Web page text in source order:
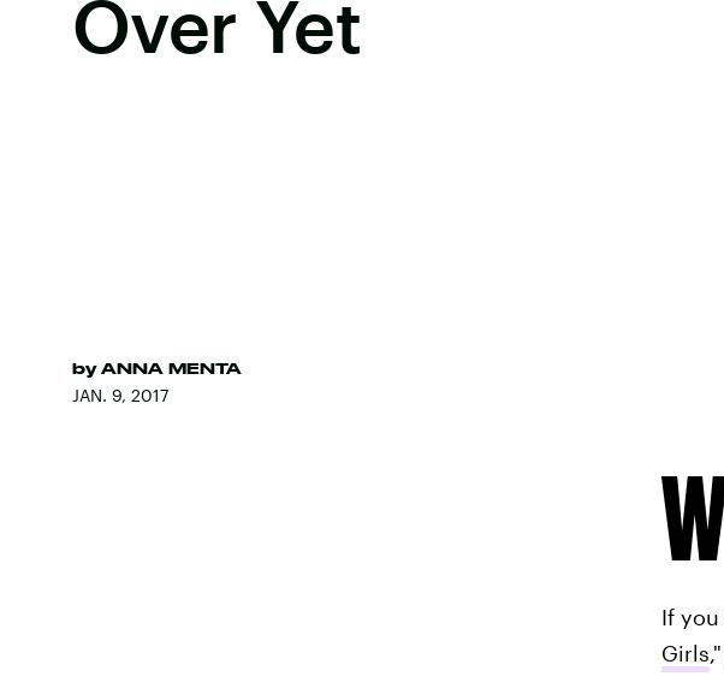
Over Yet
by ANNA MENTA
JAN. 9, 2017
If
Girls